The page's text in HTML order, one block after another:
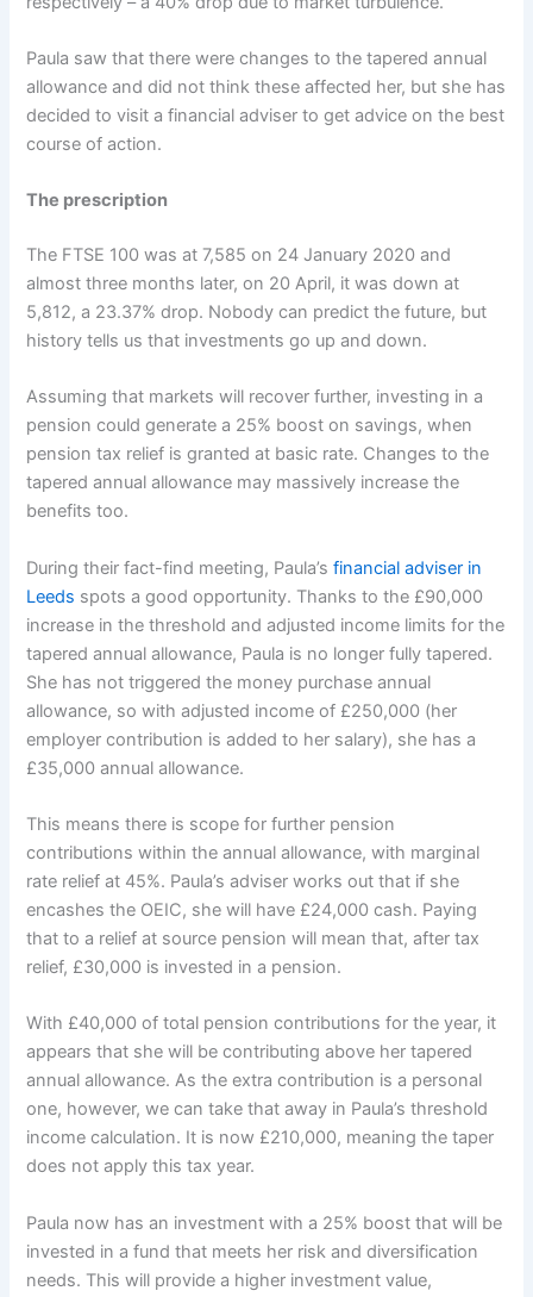
Paula saw that there were changes to the tapered annual
allowance and did not think these affected her, but she has
decided to visit a financial adviser to get advice on the best
course of action.
The prescription
The FTSE 100 was at 7,585 on 24 January 2020 and
almost three months later, on 20 April, it was down at
5,812, a 23.37% drop. Nobody can predict the future, but
history tells us that investments go up and down.
Assuming that markets will recover further, investing in a
pension could generate a 25% boost on savings, when
pension tax relief is granted at basic rate. Changes to the
tapered annual allowance may massively increase the
benefits too.
During their fact-find meeting, Paula’sfinancial adviser in
Leeds spots a good opportunity. Thanks to the £90,000
increase in the threshold and adjusted income limits for the
tapered annual allowance, Paula is no longer fully tapered.
She has not triggered the money purchase annual
allowance, so with adjusted income of £250,000 (her
employer contribution is added to her salary), she has a
£35,000 annual allowance.
This means there is scope for further pension
contributions within the annual allowance, with marginal
rate relief at 45%. Paula’s adviser works out that if she
encashes the OEIC, she will have £24,000 cash. Paying
that to a relief at source pension will mean that, after tax
relief, £30,000 is invested in a pension.
With £40,000 of total pension contributions for the year, it
appears that she will be contributing above her tapered
annual allowance. As the extra contribution is a personal
one, however, we can take that away in Paula’s threshold
income calculation. It is now £210,000, meaning the taper
does not apply this tax year.
Paula now has an investment with a 25% boost that will be
invested in a fund that meets her risk and diversification
needs. This will provide a higher investment value,